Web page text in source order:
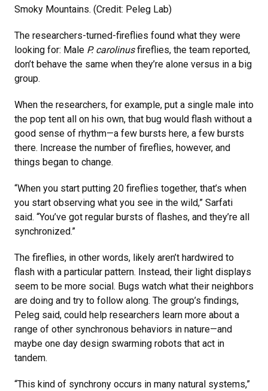
Smoky Mountains. (Credit: Peleg Lab)
The researchers-turned-fireflies found what they were
looking for: Male P. carolinusfireflies, the team reported,
don’t behave the same when they’re alone versus in a big
group.
When the researchers, for example, put a single male into
the pop tent all on his own, that bug would flash without a
good sense of rhythm—a few bursts here, a few bursts
there. Increase the number of fireflies, however, and
things began to change.
“When you start putting 20 fireflies together, that’s when
you start observing what you see in the wild,” Sarfati
said. “You’ve got regular bursts of flashes, and they’re all
synchronized.”
The fireflies, in other words, likely aren’t hardwired to
flash with a particular pattern. Instead, their light displays
seem to be more social. Bugs watch what their neighbors
are doing and try to follow along. The group’s findings,
Peleg said, could help researchers learn more about a
range of other synchronous behaviors in nature—and
maybe one day design swarming robots that act in
tandem.
“This kind of synchrony occurs in many natural systems,”